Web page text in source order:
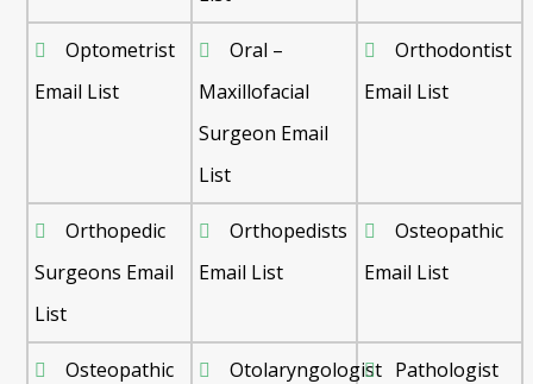
Optometrist
Email List
Oral –
Maxillofacial
Surgeon Email
List
Orthodontist
Email List
Orthopedic
Surgeons Email
List
Orthopedists
Email List
Osteopathic
Email List
Osteopathic
Otolaryngologist Pathologist